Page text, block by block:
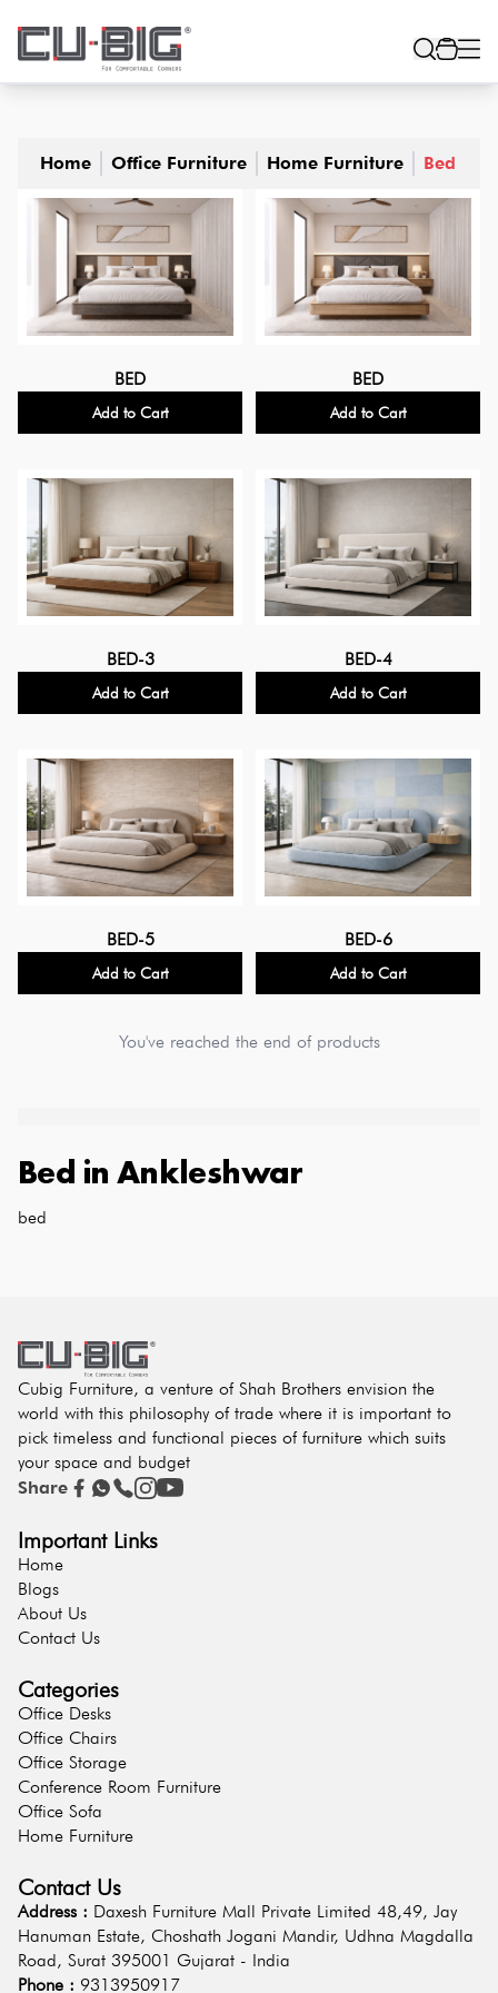
Home Office Furniture Home Furniture Bed
BED
Add to Cart
BED
Add to Cart
BED-3
Add to Cart
BED-4
Add to Cart
BED-5
Add to Cart
BED-6
Add to Cart
You've reached the end of products
Bed in Ankleshwar
bed
Cubig Furniture, a venture of Shah Brothers envision the
world with this philosophy of trade where it is important to
pick timeless and functional pieces of furniture which suits
your space and budget
Share
Important Links
Home
Blogs
About Us
Contact Us
Categories
Office Desks
Office Chairs
Office Storage
Conference Room Furniture
Office Sofa
Home Furniture
Contact Us
Address : Daxesh Furniture Mall Private Limited 48,49, Jay
Hanuman Estate, Choshath Jogani Mandir, Udhna Magdalla
Road, Surat 395001 Gujarat - India
Phone : 9313950917